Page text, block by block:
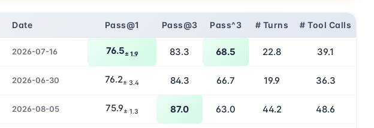
Date Pass@1 Pass@3 Pass^3 # Turns # Tool Calls
2026-07-16 76.5± 1.9 83.3 68.5 22.8 39.1
2026-06-30 76.2± 3.4 84.3 66.7 19.9 36.3
2026-08-05 75.9± 1.3 87.0 63.0 44.2 48.6